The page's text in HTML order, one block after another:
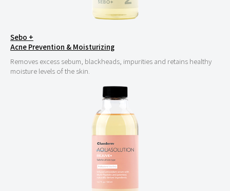
Sebo +
Acne Prevention & Moisturizing
Removes excess sebum, blackheads, impurities and retains healthy
moisture levels of the skin.